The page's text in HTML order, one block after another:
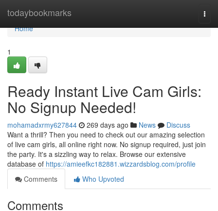
todaybookmarks
Home
Home
1
Ready Instant Live Cam Girls:
No Signup Needed!
mohamadxrmy627844 269 days ago News
Discuss
Want a thrill? Then you need to check out our amazing selection
of live cam girls, all online right now. No signup required, just join
the party. It's a sizzling way to relax. Browse our extensive
database of https://amieefkc182881.wizzardsblog.com/profile
Comments
Who Upvoted
Comments